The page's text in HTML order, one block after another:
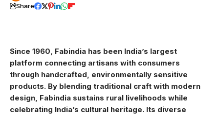
Share
Since 1960, Fabindia has been India’s largest
platform connecting artisans with consumers
through handcrafted, environmentally sensitive
products. By blending traditional craft with modern
design, Fabindia sustains rural livelihoods while
celebrating India’s cultural heritage. Its diverse